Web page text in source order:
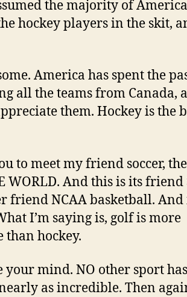
the majority of
hockey players in the skit,
America has spent the
all the teams from Canada,
them. Hockey is the
to meet my friend soccer,
And this is its friend
friend NCAA basketball. And
I’m saying is, golf is more
than hockey.
your mind. NO other sport
as incredible. Then